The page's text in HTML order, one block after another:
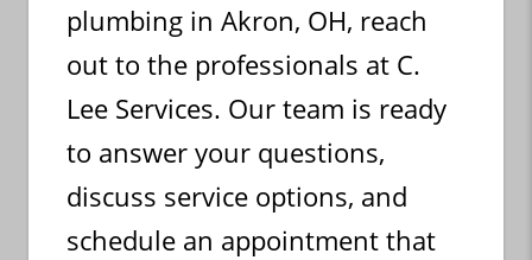
plumbing in Akron, OH, reach
out to the professionals at C.
Lee Services. Our team is ready
to answer your questions,
discuss service options, and
schedule an appointment that